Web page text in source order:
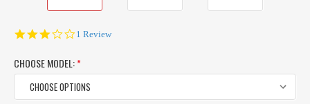
3.0
1 Review
CHOOSE MODEL:*